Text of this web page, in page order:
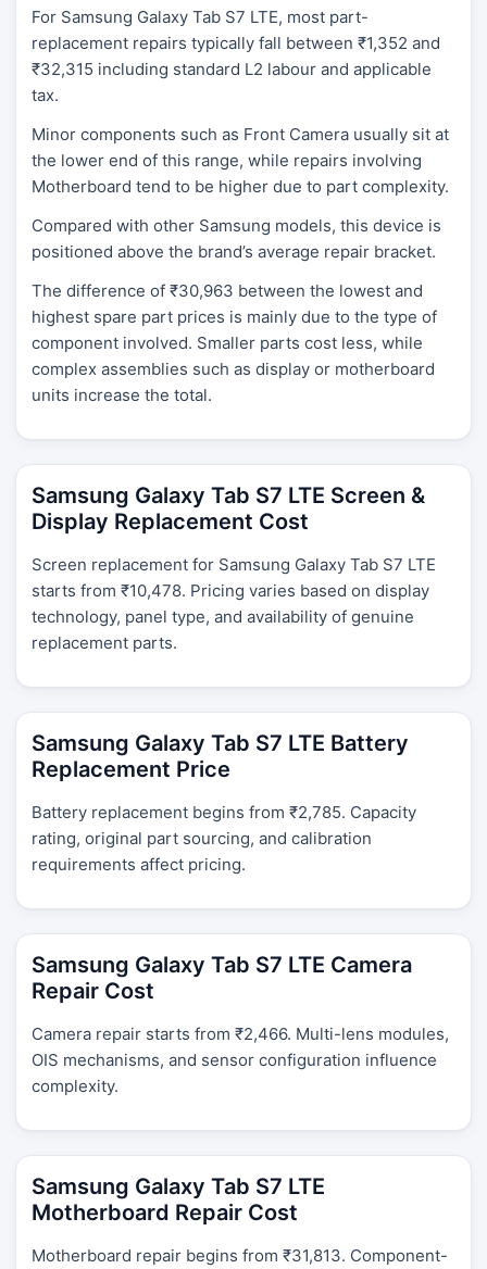
For Samsung Galaxy Tab S7 LTE, most part-
replacement repairs typically fall between ₹1,352 and
₹32,315 including standard L2 labour and applicable
tax.
Minor components such as Front Camera usually sit at
the lower end of this range, while repairs involving
Motherboard tend to be higher due to part complexity.
Compared with other Samsung models, this device is
positioned above the brand’s average repair bracket.
The difference of ₹30,963 between the lowest and
highest spare part prices is mainly due to the type of
component involved. Smaller parts cost less, while
complex assemblies such as display or motherboard
units increase the total.
Samsung Galaxy Tab S7 LTE Screen &
Display Replacement Cost
Screen replacement for Samsung Galaxy Tab S7 LTE
starts from ₹10,478. Pricing varies based on display
technology, panel type, and availability of genuine
replacement parts.
Samsung Galaxy Tab S7 LTE Battery
Replacement Price
Battery replacement begins from ₹2,785. Capacity
rating, original part sourcing, and calibration
requirements affect pricing.
Samsung Galaxy Tab S7 LTE Camera
Repair Cost
Camera repair starts from ₹2,466. Multi-lens modules,
OIS mechanisms, and sensor configuration influence
complexity.
Samsung Galaxy Tab S7 LTE
Motherboard Repair Cost
Motherboard repair begins from ₹31,813. Component-